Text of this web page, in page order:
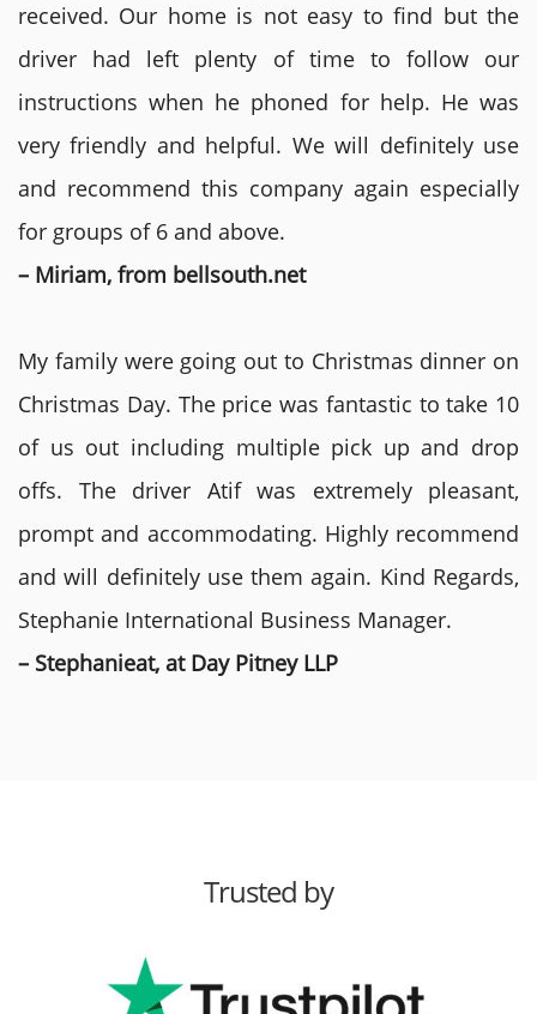
received. Our home is not easy to find but the
driver had left plenty of time to follow our
instructions when he phoned for help. He was
very friendly and helpful. We will definitely use
and recommend this company again especially
for groups of 6 and above.
– Miriam, from bellsouth.net
My family were going out to Christmas dinner on
Christmas Day. The price was fantastic to take 10
of us out including multiple pick up and drop
offs. The driver Atif was extremely pleasant,
prompt and accommodating. Highly recommend
and will definitely use them again. Kind Regards,
Stephanie International Business Manager.
– Stephanieat, at Day Pitney LLP
Trusted by